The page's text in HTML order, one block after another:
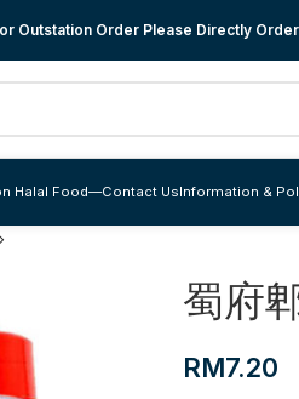
Outstation Order Please Directly
Halal Food—Contact UsInformation &
蜀府
RM7.20